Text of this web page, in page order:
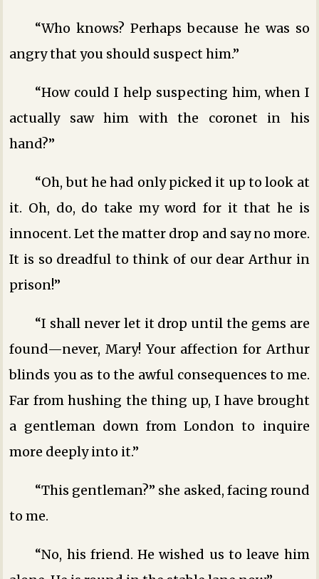
“Who knows? Perhaps because he was so
angry that you should suspect him.”
“How could I help suspecting him, when I
actually saw him with the coronet in his
hand?”
“Oh, but he had only picked it up to look at
it. Oh, do, do take my word for it that he is
innocent. Let the matter drop and say no more.
It is so dreadful to think of our dear Arthur in
prison!”
“I shall never let it drop until the gems are
found—never, Mary! Your affection for Arthur
blinds you as to the awful consequences to me.
Far from hushing the thing up, I have brought
a gentleman down from London to inquire
more deeply into it.”
“This gentleman?” she asked, facing round
to me.
“No, his friend. He wished us to leave him